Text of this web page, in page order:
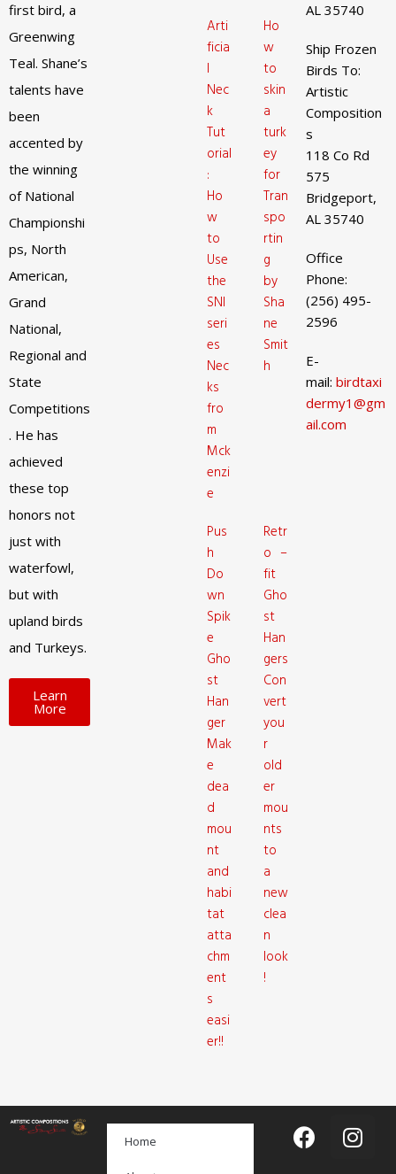
first bird, a
Greenwing
Teal. Shane’s
talents have
been
accented by
the winning
of National
Championshi
ps, North
American,
Grand
National,
Regional and
State
Competitions
. He has
achieved
these top
honors not
just with
waterfowl,
but with
upland birds
and Turkeys.
Learn
More
Arti
ficia
l
Nec
k
Tut
orial
:
Ho
w
to
Use
the
SNI
seri
es
Nec
ks
fro
m
Mck
enzi
e
Ho
w
to
skin
a
turk
ey
for
Tran
spo
rtin
g
by
Sha
ne
Smit
h
Pus
h
Do
wn
Spik
e
Gho
st
Han
ger
Mak
e
dea
d
mou
nt
and
habi
tat
atta
chm
ent
s
easi
er!!
Retr
o –
fit
Gho
st
Han
gers
Con
vert
you
r
old
er
mou
nts
to
a
new
clea
n
look
!
AL 35740
Ship Frozen
Birds To:
Artistic
Composition
s
118 Co Rd
575
Bridgeport,
AL 35740
Office
Phone:
(256) 495-
2596
E-
mail: birdtaxi
dermy1@gm
ail.com
Home